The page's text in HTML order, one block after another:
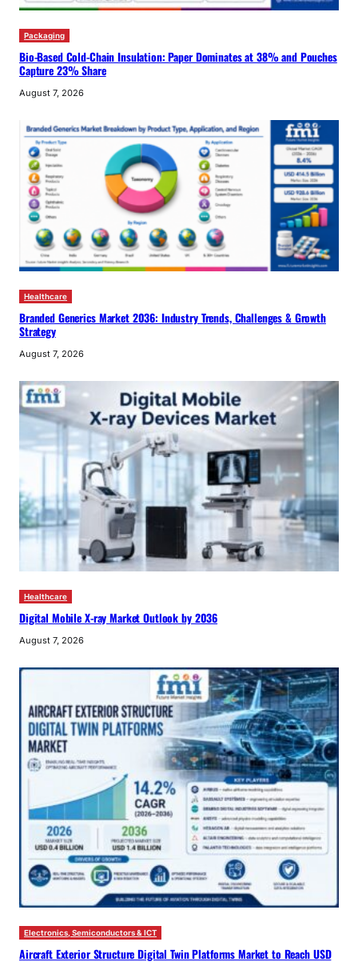
Packaging
Bio-Based Cold-Chain Insulation: Paper Dominates at 38% and Pouches
Capture 23% Share
August 7, 2026
Healthcare
Branded Generics Market 2036: Industry Trends, Challenges & Growth
Strategy
August 7, 2026
Healthcare
Digital Mobile X-ray Market Outlook by 2036
August 7, 2026
Electronics, Semiconductors & ICT
Aircraft Exterior Structure Digital Twin Platforms Market to Reach USD